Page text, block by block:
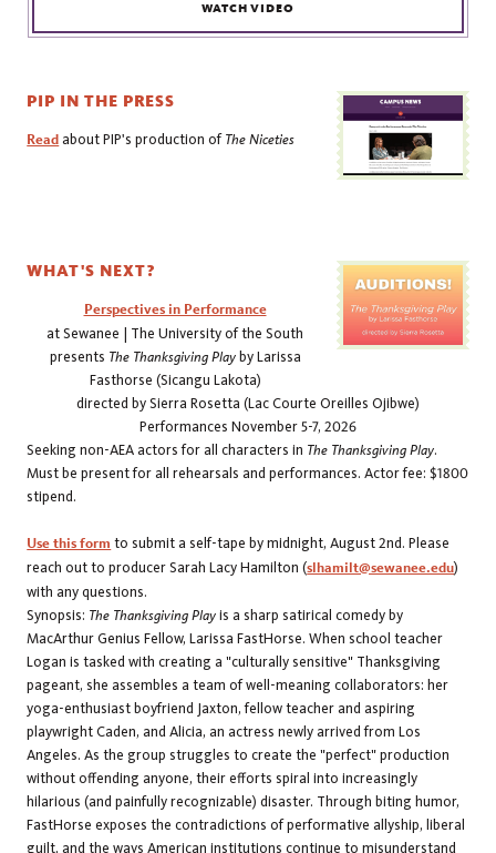
WATCH VIDEO
PIP IN THE PRESS
Read about PIP's production of The Niceties
WHAT'S NEXT?
Perspectives in Performance
at Sewanee | The University of the South
presents The Thanksgiving Playby Larissa
Fasthorse (Sicangu Lakota)
directed by Sierra Rosetta (Lac Courte Oreilles Ojibwe)
Performances November 5-7, 2026
Seeking non-AEA actors for all characters in The Thanksgiving Play.
Must be present for all rehearsals and performances. Actor fee: $1800
stipend.
Use this form to submit a self-tape by midnight, August 2nd.Please
reach out to producer Sarah Lacy Hamilton (slhamilt@sewanee.edu)
with any questions.
Synopsis: The Thanksgiving Play is a sharp satirical comedy by
MacArthur Genius Fellow, Larissa FastHorse. When school teacher
Logan is tasked with creating a "culturally sensitive" Thanksgiving
pageant, she assembles a team of well-meaning collaborators: her
yoga-enthusiast boyfriend Jaxton, fellow teacher and aspiring
playwright Caden, and Alicia, an actress newly arrived from Los
Angeles. As the group struggles to create the "perfect" production
without offending anyone, their efforts spiral into increasingly
hilarious (and painfully recognizable) disaster. Through biting humor,
FastHorse exposes the contradictions of performative allyship, liberal
guilt, and the ways American institutions continue to misunderstand